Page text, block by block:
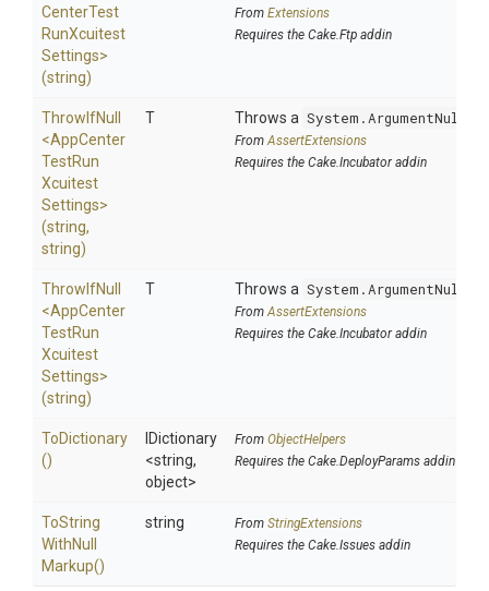
CenterTest
RunXcuitest
Settings>
(string)
From Extensions
Requires the Cake.Ftp addin
ThrowIfNull
<AppCenter
TestRun
Xcuitest
Settings>
(string,
string)
T Throws a
FromAssertExtensions
Requires the Cake.Incubator addin
ThrowIfNull
<AppCenter
TestRun
Xcuitest
Settings>
(string)
T Throws a
FromAssertExtensions
Requires the Cake.Incubator addin
ToDictionary
()
IDictionary
<string,
object>
From ObjectHelpers
Requires the Cake.DeployParams addin
ToString
WithNull
Markup()
string From StringExtensions
Requires the Cake.Issues addin